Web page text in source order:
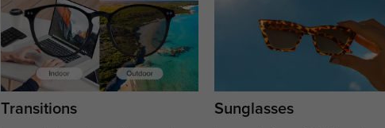
Transitions Sunglasses